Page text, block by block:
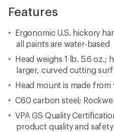
Features
Ergonomic U.S. hickory
all paints are water-based
Head weighs 1 lb. 5.6 oz.;
larger, curved cutting
Head mount is made
C60 carbon steel;
VPA GS Quality
product quality and